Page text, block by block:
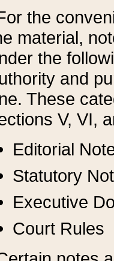
the
material,
the
and
These
V, VI,
Editorial
Statutory
Executive
Court Rules